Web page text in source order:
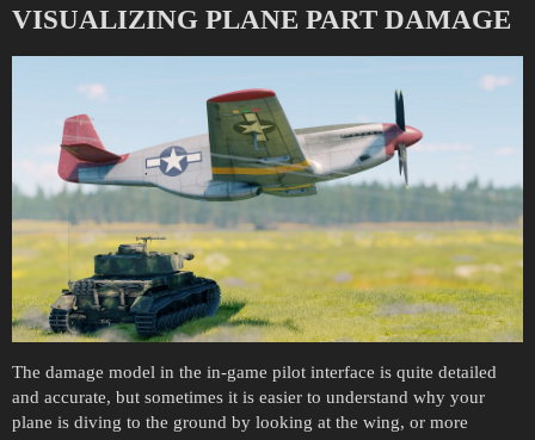
VISUALIZING PLANE PART DAMAGE
The damage model in the in-game pilot interface is quite detailed
and accurate, but sometimes it is easier to understand why your
plane is diving to the ground by looking at the wing, or more